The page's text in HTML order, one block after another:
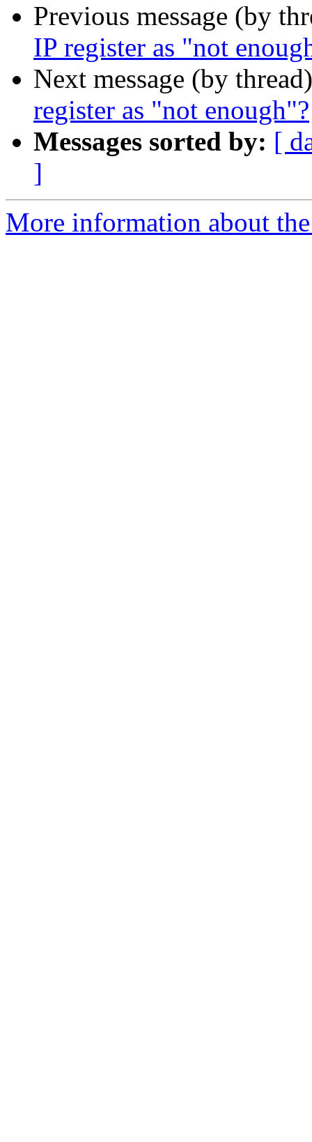
Previous message (by
IP register as "not
Next message (by
register as "not enough"?
Messages sorted by: [
]
More information about